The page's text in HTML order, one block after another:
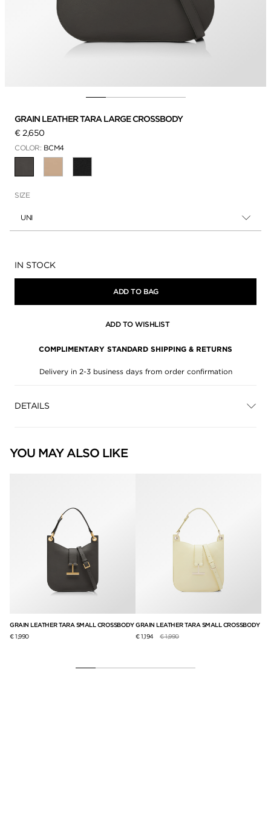
GRAIN LEATHER TARA LARGE CROSSBODY
€ 2,650
COLOR: BCM4
SIZE
UNI
Availability:
IN STOCK
ADD TO BAG
ADD TO WISHLIST
COMPLIMENTARY STANDARD SHIPPING & RETURNS
Delivery in 2-3 business days from order confirmation
DETAILS
YOU MAY ALSO LIKE
GRAIN LEATHER TARA SMALL CROSSBODY
€ 1,990
GRAIN LEATHER TARA SMALL CROSSBODY
€ 1,194
Price reduced from
€ 1,990to